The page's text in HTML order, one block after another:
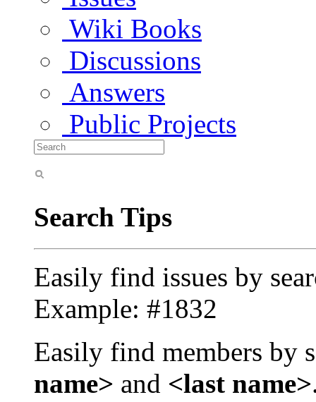
Wiki Books
Discussions
Answers
Public Projects
Search Tips
Easily find issues by
Example: #1832
Easily find members by
name> and <last name>